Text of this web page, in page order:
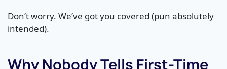
Don’t worry. We’ve got you covered (pun absolutely
intended).
Why Nobody Tells First-Time